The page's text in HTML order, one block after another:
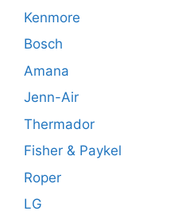
Kenmore
Bosch
Amana
Jenn-Air
Thermador
Fisher & Paykel
Roper
LG